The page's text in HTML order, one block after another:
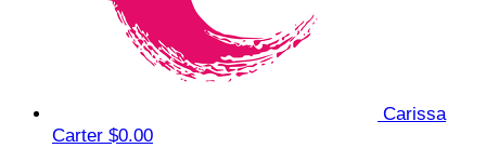
Carissa
Carter $0.00